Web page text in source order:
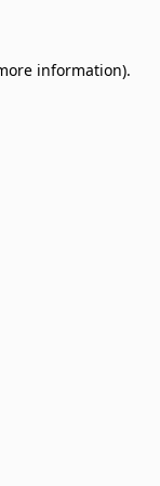
information).